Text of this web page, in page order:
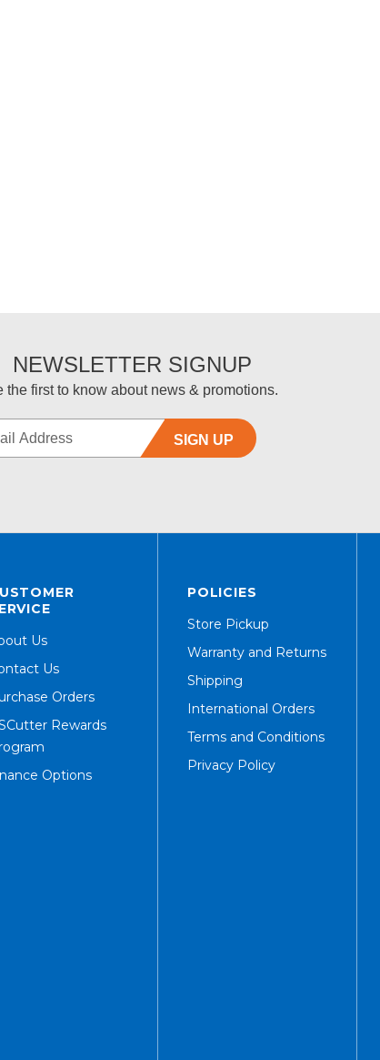
NEWSLETTER SIGNUP
the first to know about news & promotions.
SIGN UP
Us
Us
Orders
Rewards
Options
POLICIES
Store Pickup
Warranty and Returns
Shipping
International Orders
Terms and Conditions
Privacy Policy